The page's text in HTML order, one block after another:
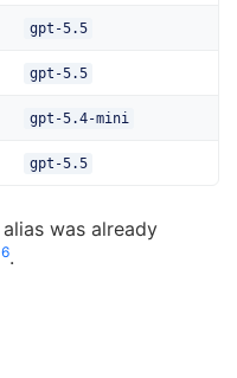
gpt-5.5
gpt-5.5
gpt-5.4-mini
gpt-5.5
alias was already
6.